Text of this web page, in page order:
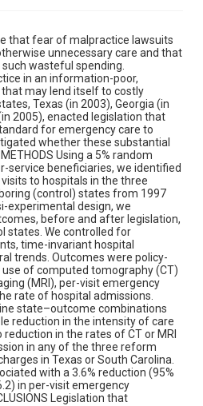
that fear of malpractice lawsuits
unnecessary care and that
wasteful spending.
in an information-poor,
may lend itself to costly
Texas (in 2003), Georgia (in
2005), enacted legislation that
for emergency care to
whether these substantial
Using a 5% random
service beneficiaries, we identified
to hospitals in the three
(control) states from 1997
experimental design, we
before and after legislation,
states. We controlled for
time-invariant hospital
trends. Outcomes were policy-
of computed tomography (CT)
(MRI), per-visit emergency
rate of hospital admissions.
state–outcome combinations
reduction in the intensity of care
in the rates of CT or MRI
in any of the three reform
in Texas or South Carolina.
with a 3.6% reduction (95%
in per-visit emergency
Legislation that